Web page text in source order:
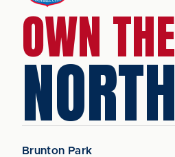
OWN THE
NORTH
Brunton Park